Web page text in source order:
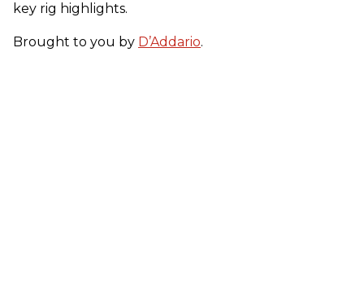
key rig highlights.
Brought to you by D’Addario.